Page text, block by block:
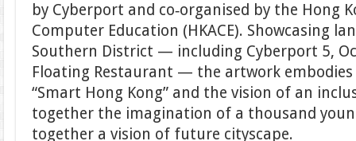
by Cyberport and co‑organised by the Hong
Computer Education (HKACE). Showcasing
Southern District — including Cyberport 5,
Floating Restaurant — the artwork
“Smart Hong Kong” and the vision of an
together the imagination of a thousand
together a vision of future cityscape.